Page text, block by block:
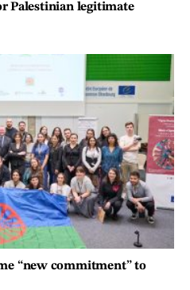
Palestinian legitimate
“new commitment” to